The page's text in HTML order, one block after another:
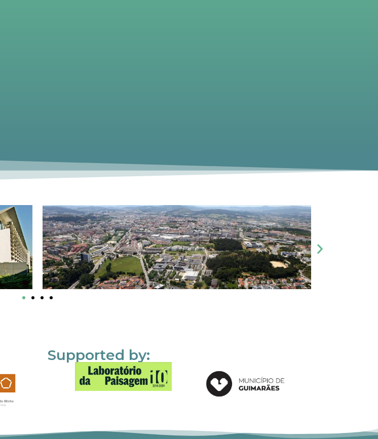
Supported by: